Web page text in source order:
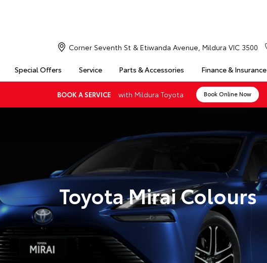
Special Offers Service Parts & Accessories Finance & Insurance
Corner Seventh St & Etiwanda Avenue, Mildura VIC 3500
BOOK A SERVICE with Mildura Toyota Book Online Now
Toyota Mirai Colours